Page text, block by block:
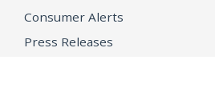
Consumer Alerts
Press Releases